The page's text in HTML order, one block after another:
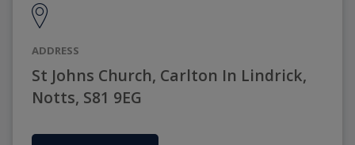
ADDRESS
St Johns Church, Carlton In Lindrick,
Notts, S81 9EG